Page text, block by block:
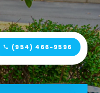
(954) 466-9596